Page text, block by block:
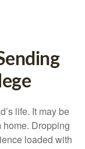
life. It may be
Dropping
loaded with